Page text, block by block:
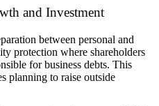
and Investment
between personal and
protection where shareholders
for business debts. This
planning to raise outside